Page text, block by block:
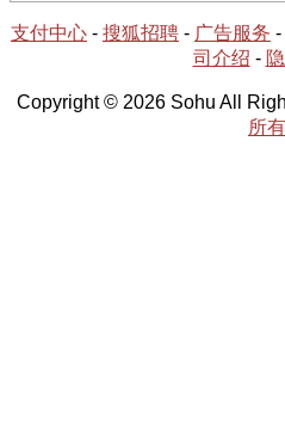
支付中心 - 搜狐招聘 - 广告服务 -
司介绍 -
Copyright © 2026 Sohu All
所有